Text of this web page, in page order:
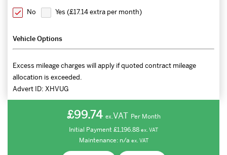
No Yes (£17.14 extra per month)
Vehicle Options
Excess mileage charges will apply if quoted contract mileage
allocation is exceeded.
Advert ID: XHVUG
£99.74 ex.VAT Per Month
Initial Payment £1,196.88 ex. VAT
Maintenance: n/a ex. VAT